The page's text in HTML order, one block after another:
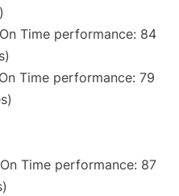
Time performance: 84
Time performance: 79
Time performance: 87